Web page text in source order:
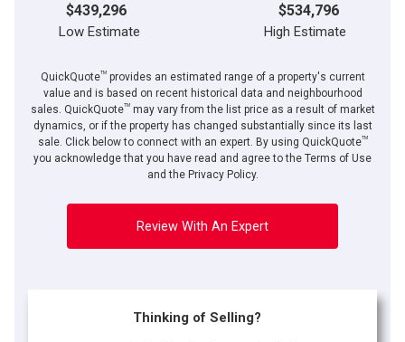
$439,296 $534,796
Low Estimate High Estimate
QuickQuoteTMprovides an estimated range of a property's current
value and is based on recent historical data and neighbourhood
sales. QuickQuoteTMmay vary from the list price as a result of market
dynamics, or if the property has changed substantially since its last
sale. Click below to connect with an expert. By using QuickQuoteTM
you acknowledge that you have read and agree to the Terms of Use
and the Privacy Policy.
Review With An Expert
Thinking of Selling?